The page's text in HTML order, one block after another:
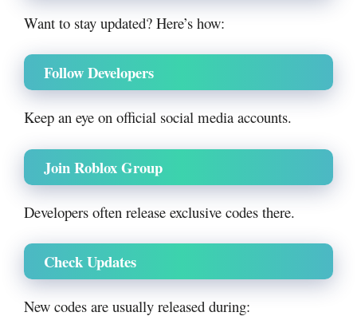
Want to stay updated? Here’s how:
Follow Developers
Keep an eye on official social media accounts.
Join Roblox Group
Developers often release exclusive codes there.
Check Updates
New codes are usually released during: